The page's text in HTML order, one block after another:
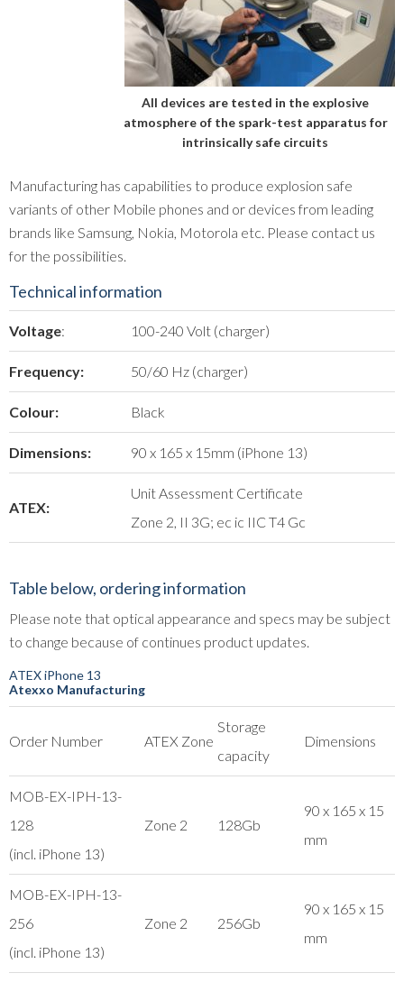
All devices are tested in the explosive
atmosphere of the spark-test apparatus for
intrinsically safe circuits
Manufacturing has capabilities to produce explosion safe
variants of other Mobile phones and or devices from leading
brands like Samsung, Nokia, Motorola etc. Please contact us
for the possibilities.
Technical information
Voltage: 100-240 Volt (charger)
Frequency: 50/60 Hz (charger)
Colour: Black
Dimensions: 90 x 165 x 15mm (iPhone 13)
ATEX:
Unit Assessment Certificate
Zone 2, II 3G; ec ic IIC T4 Gc
Table below, ordering information
Please note that optical appearance and specs may be subject
to change because of continues product updates.
ATEX iPhone 13
Atexxo Manufacturing
Order Number ATEX Zone
Storage
capacity
Dimensions
MOB-EX-IPH-13-
128
(incl. iPhone 13)
Zone 2 128Gb
90 x 165 x 15
mm
MOB-EX-IPH-13-
256
(incl. iPhone 13)
Zone 2 256Gb
90 x 165 x 15
mm